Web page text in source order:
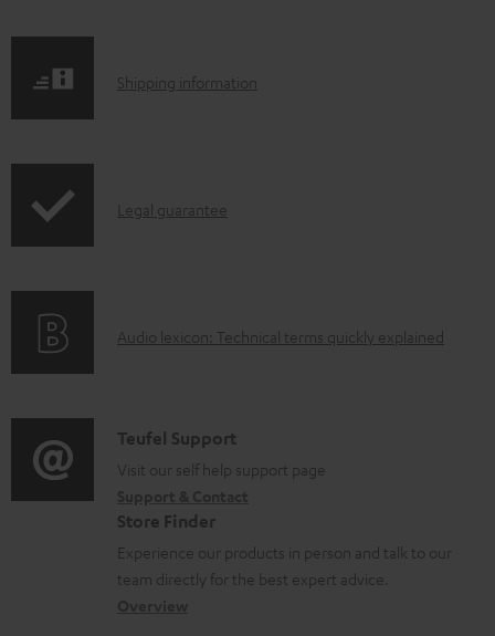
l
c
n
S
p
i
o
r
m
a
t
Shipping information
I
r
t
i
o
n
a
Legal guarantee
A
i
o
l
o
Audio lexicon: Technical terms quickly explained
C
o
n
t
a
Teufel Support
Visit our self help support page
Store Finder
Experience our products in person and talk to our
team directly for the best expert advice.